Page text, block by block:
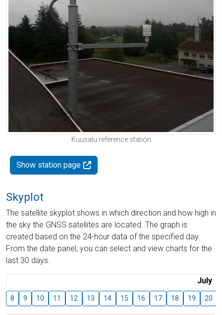
Kuusalu reference station
Show station page
Skyplot
The satellite skyplot shows in which direction and how high in
the sky the GNSS satellites are located. The graph is
created based on the 24-hour data of the specified day.
From the date panel, you can select and view charts for the
last 30 days.
July
8 9 10 11 12 13 14 15 16 17 18 19 20